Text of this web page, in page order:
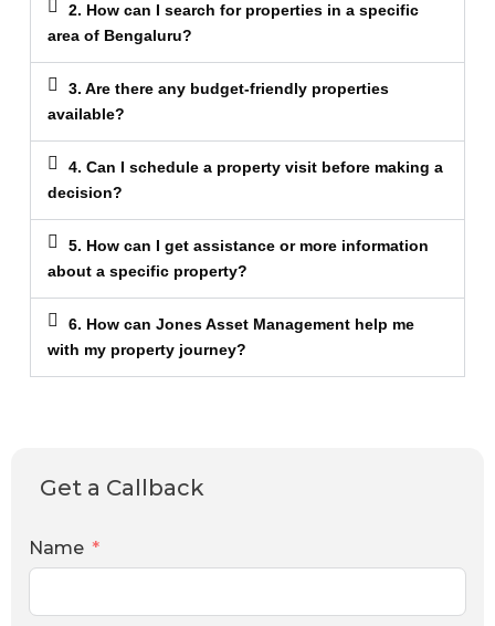
2. How can I search for properties in a specific
area of Bengaluru?
3. Are there any budget-friendly properties
available?
4. Can I schedule a property visit before making a
decision?
5. How can I get assistance or more information
about a specific property?
6. How can Jones Asset Management help me
with my property journey?
Get a Callback
Name